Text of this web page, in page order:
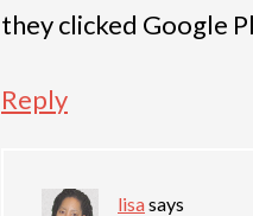
they clicked Google
Reply
lisasays